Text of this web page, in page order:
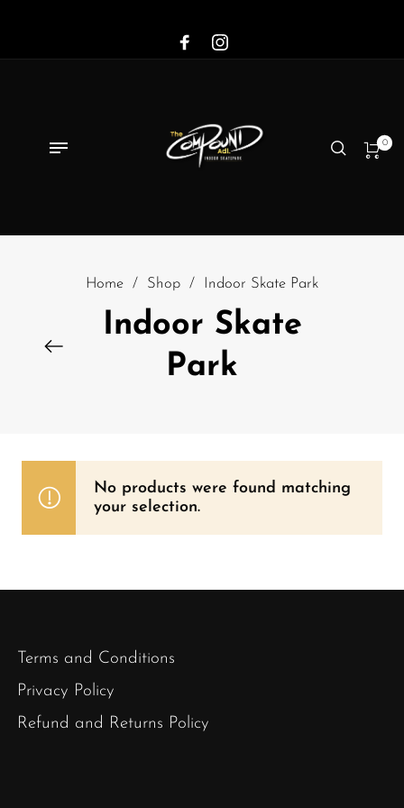
0
Home / Shop / Indoor Skate Park
Indoor Skate
Park
No products were found matching
your selection.
Terms and Conditions
Privacy Policy
Refund and Returns Policy